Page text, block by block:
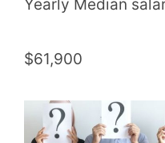
Yearly Median
$61,900